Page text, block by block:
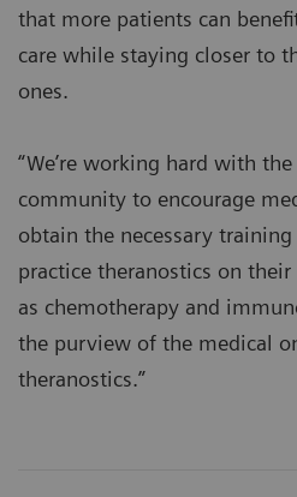
that more patients can
care while staying closer to
ones.
“We’re working hard with
community to encourage
obtain the necessary
practice theranostics on their
as chemotherapy and
the purview of the medical
theranostics.”